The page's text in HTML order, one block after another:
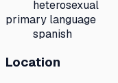
heterosexual
primary language
spanish
Location